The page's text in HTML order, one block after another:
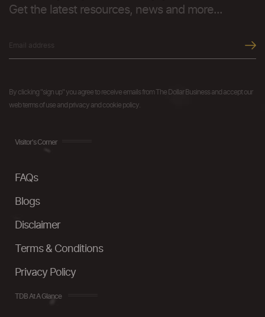
Get the latest resources, news and more...
By clicking "sign up" you agree to receive emails from The Dollar Business and accept our
web terms of use and privacy and cookie policy.
Visitor's Corner
FAQs
Blogs
Disclaimer
Terms & Conditions
Privacy Policy
TDB At A Glance